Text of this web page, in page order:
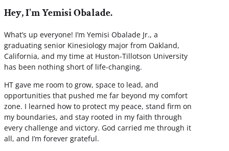
Hey, I'm Yemisi Obalade.
What’s up everyone! I’m Yemisi Obalade Jr., a
graduating senior Kinesiology major from Oakland,
California, and my time at Huston-Tillotson University
has been nothing short of life-changing.
HT gave me room to grow, space to lead, and
opportunities that pushed me far beyond my comfort
zone. I learned how to protect my peace, stand firm on
my boundaries, and stay rooted in my faith through
every challenge and victory. God carried me through it
all, and I’m forever grateful.